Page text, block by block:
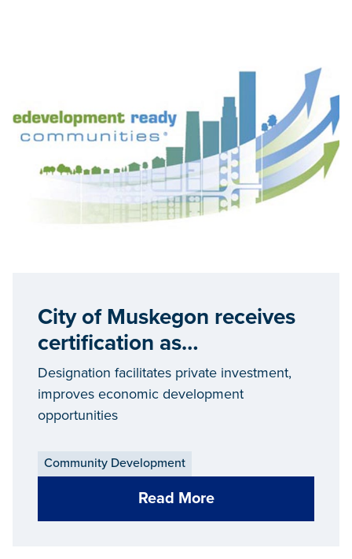
City of Muskegon receives
certification as
Redevelopment Ready
Community
Designation facilitates private investment,
improves economic development
opportunities
Community Development
Read More